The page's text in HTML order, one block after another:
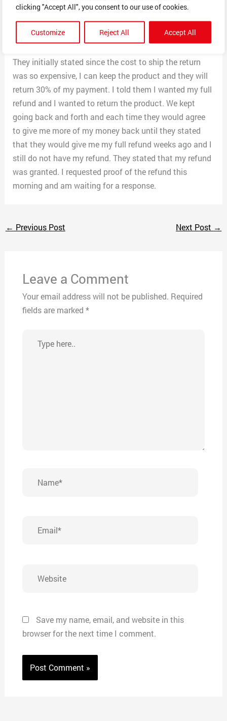
clicking "Accept All", you consent to our use of cookies.
Customize Reject All Accept All
arrived I quickly noticed that the graphics were blurred,
the material was different and very poor quality. I
reached out to the company, sent them pictures of the
They initially stated since the cost to ship the return
was so expensive, I can keep the product and they will
return 30% of my payment. I told them I wanted my full
refund and I wanted to return the product. We kept
going back and forth and each time they would agree
to give me more of my money back until they stated
that they would give me my full refund weeks ago and I
still do not have my refund. They stated that my refund
was granted. I requested proof of the refund this
morning and am waiting for a response.
← Previous Post Next Post →
Leave a Comment
Your email address will not be published. Required
fields are marked *
here..
Save my name, email, and website in this
browser for the next time I comment.